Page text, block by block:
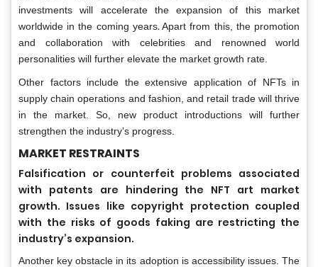
investments will accelerate the expansion of this market
worldwide in the coming years.Apart from this, the promotion
and collaboration with celebrities and renowned world
personalities will further elevate the market growth rate.
Other factors include the extensive application of NFTs in
supply chain operations and fashion, and retail trade will thrive
in the market. So, new product introductions will further
strengthen the industry’s progress.
MARKET RESTRAINTS
Falsification or counterfeit problems associated
with patents are hindering the NFT art market
growth. Issues like copyright protection coupled
with the risks of goods faking are restricting the
industry’s expansion.
Another key obstacle in its adoption is accessibility issues. The